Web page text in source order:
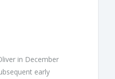
in December
early